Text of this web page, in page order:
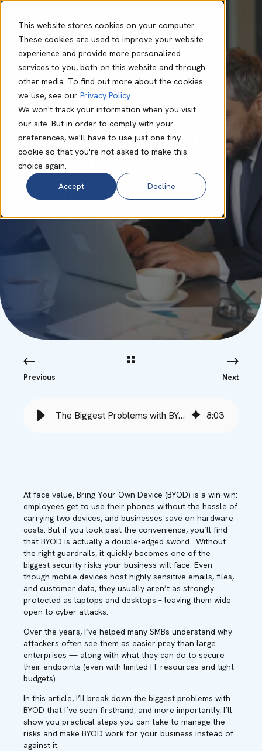
This website stores cookies on your computer.
These cookies are used to improve your website
experience and provide more personalized
services to you, both on this website and through
other media. To find out more about the cookies
we use, see our Privacy Policy.
We won't track your information when you visit
our site. But in order to comply with your
preferences, we'll have to use just one tiny
cookie so that you're not asked to make this
choice again.
Accept
Decline
Anton Davies Jul 11 2025 7 min read
The Biggest
Problems with
BYOD (Bring Your
Own Device) in
Business
Previous Next
The Biggest Problems with BYOD (Bring Your Own Device) in Business 8:03
At face value, Bring Your Own Device (BYOD) is a win-win:
employees get to use their phones without the hassle of
carrying two devices, and businesses save on hardware
costs. But if you look past the convenience, you’ll find
that BYOD is actually a double-edged sword. Without
the right guardrails, it quickly becomes one of the
biggest security risks your business will face. Even
though mobile devices host highly sensitive emails, files,
and customer data, they usually aren’t as strongly
protected as laptops and desktops – leaving them wide
open to cyber attacks.
Over the years, I’ve helped many SMBs understand why
attackers often see them as easier prey than large
enterprises — along with what they can do to secure
their endpoints (even with limited IT resources and tight
budgets).
In this article, I’ll break down the biggest problems with
BYOD that I’ve seen firsthand, and more importantly, I’ll
show you practical steps you can take to manage the
risks and make BYOD work for your business instead of
against it.